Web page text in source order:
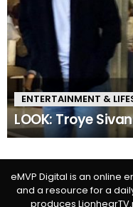
ENTERTAINMENT &
LOOK: Troye
eMVP Digital is an online
and a resource for a
produces